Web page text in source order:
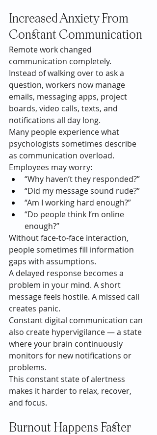
Increased Anxiety From
Constant Communication
Remote work changed
communication completely.
Instead of walking over to ask a
question, workers now manage
emails, messaging apps, project
boards, video calls, texts, and
notifications all day long.
Many people experience what
psychologists sometimes describe
as communication overload.
Employees may worry:
“Why haven’t they responded?”
“Did my message sound rude?”
“Am I working hard enough?”
“Do people think I’m online
enough?”
Without face-to-face interaction,
people sometimes fill information
gaps with assumptions.
A delayed response becomes a
problem in your mind. A short
message feels hostile. A missed call
creates panic.
Constant digital communication can
also create hypervigilance — a state
where your brain continuously
monitors for new notifications or
problems.
This constant state of alertness
makes it harder to relax, recover,
and focus.
Burnout Happens Faster